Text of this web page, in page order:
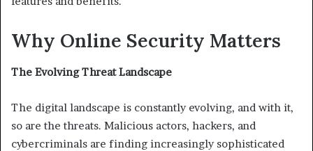
Why Online Security Matters
The Evolving Threat Landscape
The digital landscape is constantly evolving, and with it,
so are the threats. Malicious actors, hackers, and
cybercriminals are finding increasingly sophisticated